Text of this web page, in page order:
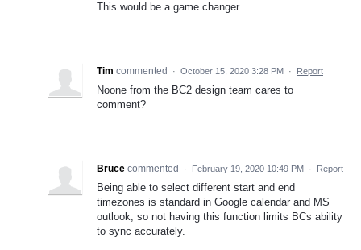
This would be a game changer
Tim commented · October 15, 2020 3:28 PM · Report
Noone from the BC2 design team cares to
comment?
Bruce commented · February 19, 2020 10:49 PM · Report
Being able to select different start and end
timezones is standard in Google calendar and MS
outlook, so not having this function limits BCs ability
to sync accurately.